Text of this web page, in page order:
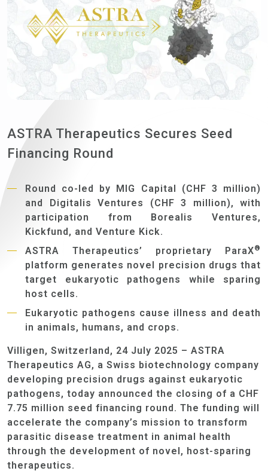
ASTRA Therapeutics Secures Seed
Financing Round
Round co-led by MIG Capital (CHF 3 million)
and Digitalis Ventures (CHF 3 million), with
participation from Borealis Ventures,
Kickfund, and Venture Kick.
ASTRA Therapeutics’ proprietary ParaX®
platform generates novel precision drugs that
target eukaryotic pathogens while sparing
host cells.
Eukaryotic pathogens cause illness and death
in animals, humans, and crops.
Villigen, Switzerland, 24 July 2025 – ASTRA
Therapeutics AG, a Swiss biotechnology company
developing precision drugs against eukaryotic
pathogens, today announced the closing of a CHF
7.75 million seed financing round. The funding will
accelerate the company’s mission to transform
parasitic disease treatment in animal health
through the development of novel, host-sparing
therapeutics.